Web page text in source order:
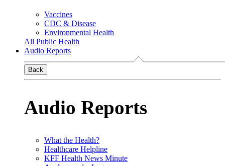
Vaccines
CDC & Disease
Environmental Health
All Public Health
Audio Reports
Back
Audio Reports
What the Health?
Healthcare Helpline
KFF Health News Minute